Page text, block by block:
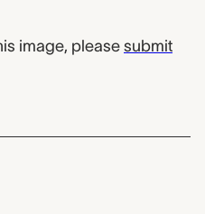
image, please submit